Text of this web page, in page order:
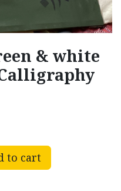
& white
to cart